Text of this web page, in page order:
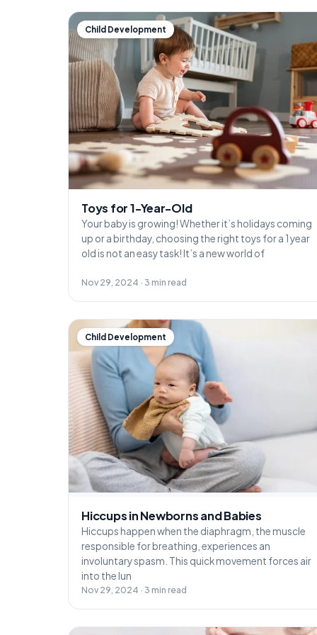
Child Development
Toys for 1-Year-Old
Your baby is growing! Whether it’s holidays coming
up or a birthday, choosing the right toys for a 1 year
old is not an easy task! It’s a new world of
Nov 29, 2024 · 3 min read
Child Development
Hiccups in Newborns and Babies
Hiccups happen when the diaphragm, the muscle
responsible for breathing, experiences an
involuntary spasm. This quick movement forces air
into the lun
Nov 29, 2024 · 3 min read